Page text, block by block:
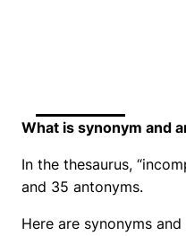
What is synonym and
In the thesaurus,
and 35 antonyms.
Here are synonyms